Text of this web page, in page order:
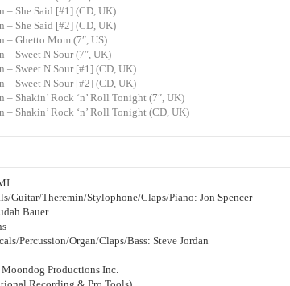
– She Said [#1] (CD, UK)
– She Said [#2] (CD, UK)
– Ghetto Mom (7″, US)
– Sweet N Sour (7″, UK)
– Sweet N Sour [#1] (CD, UK)
– Sweet N Sour [#2] (CD, UK)
– Shakin’ Rock ‘n’ Roll Tonight (7″, UK)
– Shakin’ Rock ‘n’ Roll Tonight (CD, UK)
Guitar/Theremin/Stylophone/Claps/Piano: Jon Spencer
Bauer
Percussion/Organ/Claps/Bass: Steve Jordan
Productions Inc.